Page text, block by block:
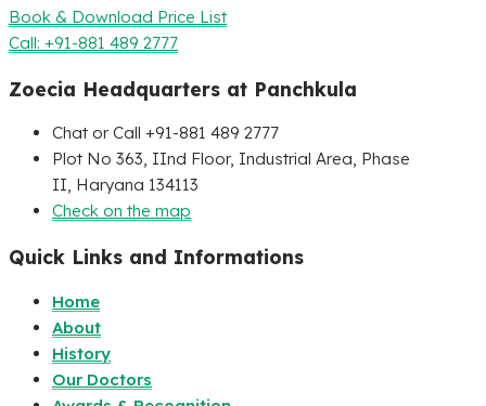
Book & Download Price List
Call: +91-881 489 2777
Zoecia Headquarters at Panchkula
Chat or Call +91-881 489 2777
Plot No 363, IInd Floor, Industrial Area, Phase
II, Haryana 134113
Check on the map
Quick Links and Informations
Home
About
History
Our Doctors